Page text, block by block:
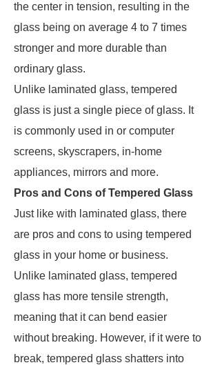
the center in tension, resulting in the
glass being on average 4 to 7 times
stronger and more durable than
ordinary glass.
Unlike laminated glass, tempered
glass is just a single piece of glass. It
is commonly used in or computer
screens, skyscrapers, in-home
appliances, mirrors and more.
Pros and Cons of Tempered Glass
Just like with laminated glass, there
are pros and cons to using tempered
glass in your home or business.
Unlike laminated glass, tempered
glass has more tensile strength,
meaning that it can bend easier
without breaking. However, if it were to
break, tempered glass shatters into